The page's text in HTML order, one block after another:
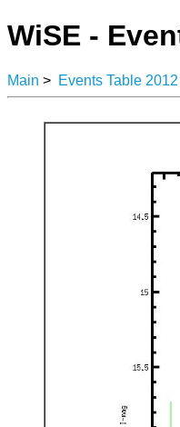
WiSE -
Main > Events Table 2012